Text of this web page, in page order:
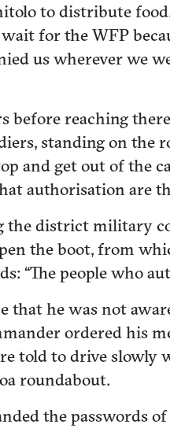
to distribute
for the WFP
us wherever we
reaching
standing on the
and get out of the
authorisation are
district military
the boot, from
“The people who
he was not
ordered his
told to drive
roundabout.
the passwords